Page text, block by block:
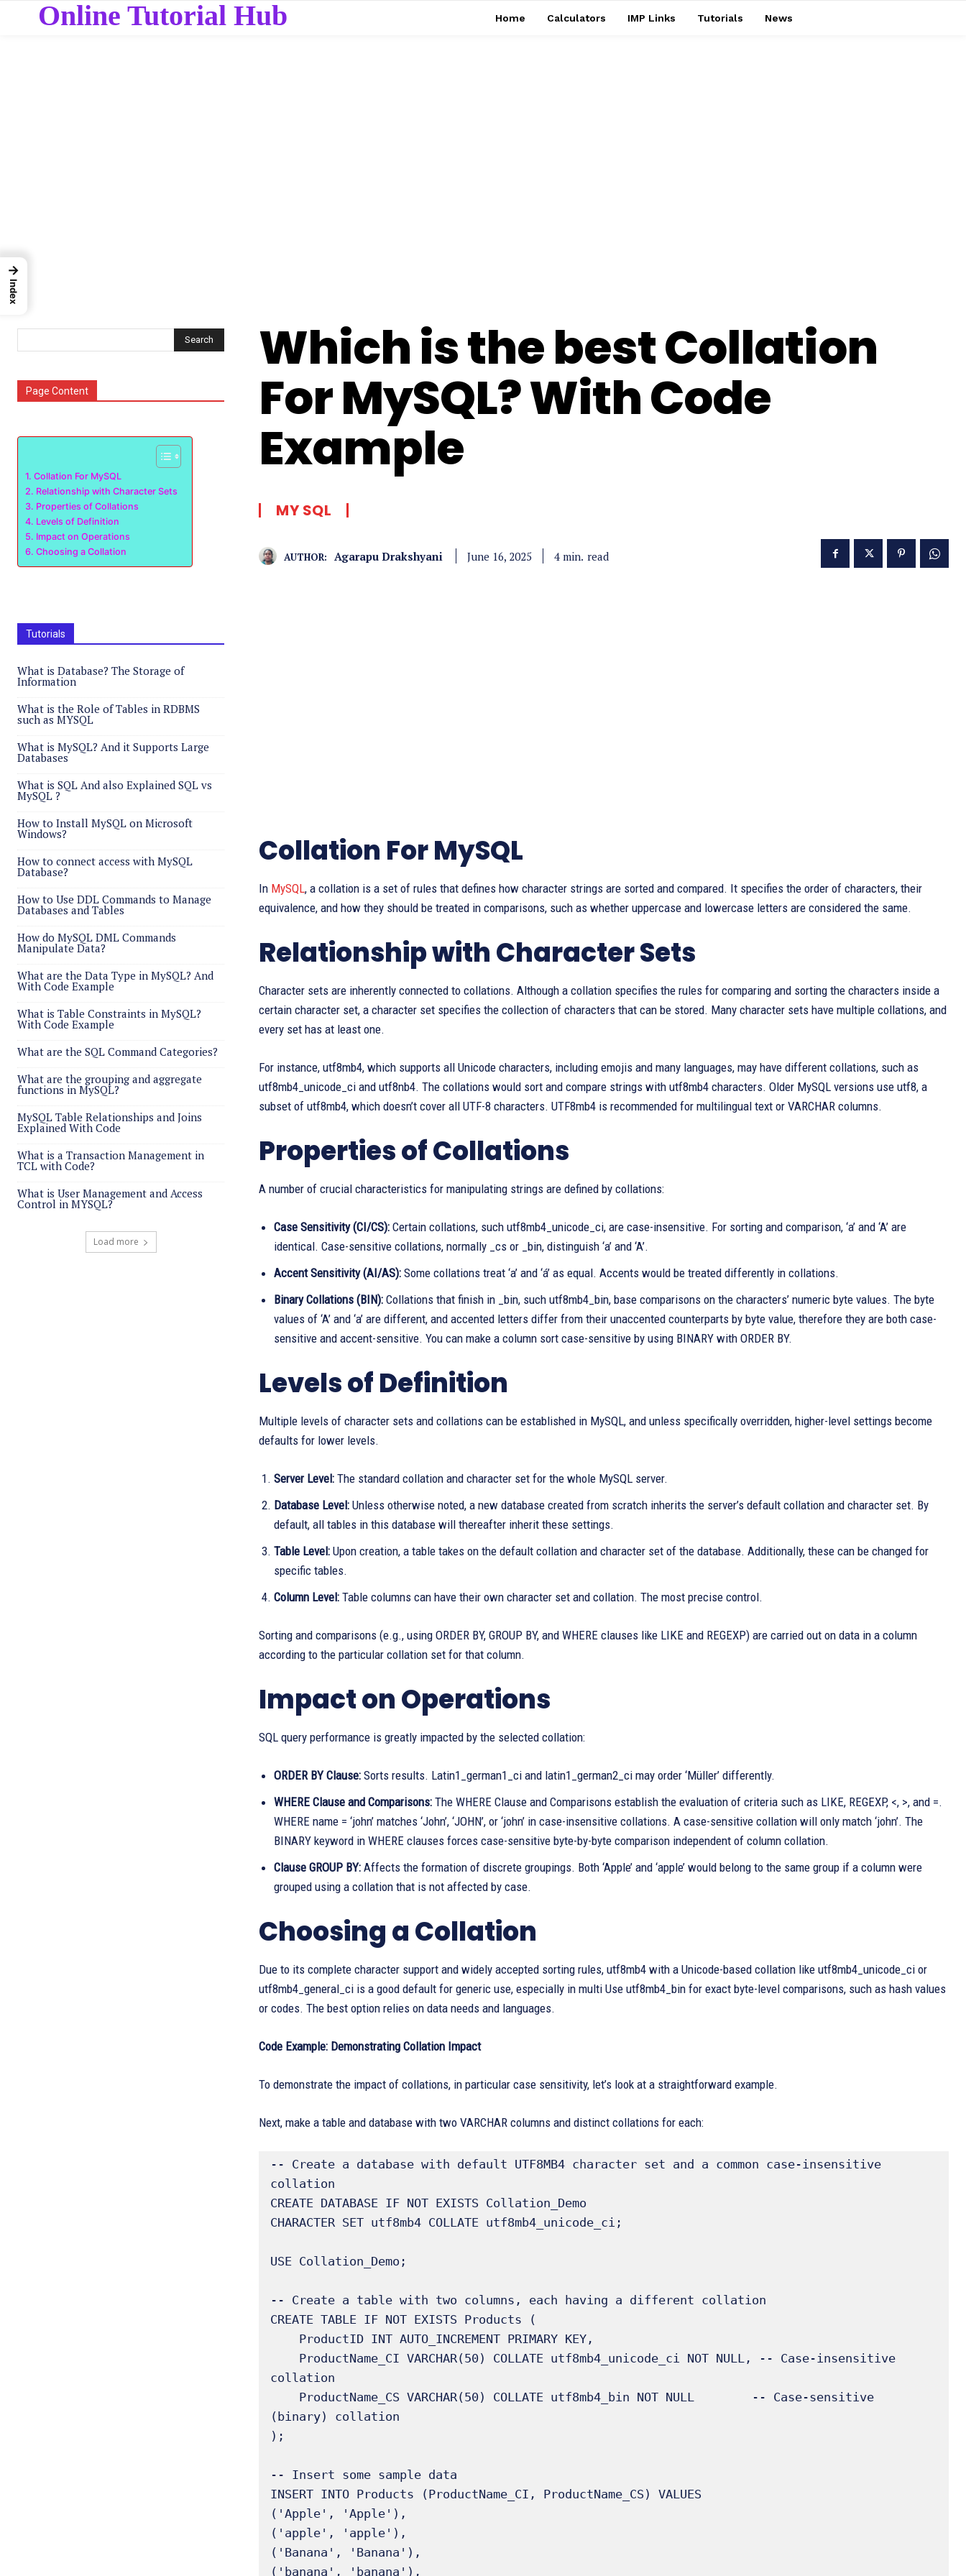
Online Tutorial Hub Home Calculators IMP Links Tutorials News
Search
Page Content
Collation For MySQL
Relationship with Character Sets
Properties of Collations
Levels of Definition
Impact on Operations
Choosing a Collation
Tutorials
What is Database? The Storage of
Information
What is the Role of Tables in RDBMS
such as MYSQL
What is MySQL? And it Supports Large
Databases
What is SQL And also Explained SQL vs
MySQL ?
How to Install MySQL on Microsoft
Windows?
How to connect access with MySQL
Database?
How to Use DDL Commands to Manage
Databases and Tables
How do MySQL DML Commands
Manipulate Data?
What are the Data Type in MySQL? And
With Code Example
What is Table Constraints in MySQL?
With Code Example
What are the SQL Command Categories?
What are the grouping and aggregate
functions in MySQL?
MySQL Table Relationships and Joins
Explained With Code
What is a Transaction Management in
TCL with Code?
What is User Management and Access
Control in MYSQL?
Load more
Which is the best Collation
For MySQL? With Code
Example
MY SQL
AUTHOR: Agarapu Drakshyani June 16, 2025 4 min. read
Collation For MySQL
In MySQL, a collation is a set of rules that defines how character strings are sorted and compared. It specifies the order of characters, their
equivalence, and how they should be treated in comparisons, such as whether uppercase and lowercase letters are considered the same.
Relationship with Character Sets
Character sets are inherently connected to collations. Although a collation specifies the rules for comparing and sorting the characters inside a
certain character set, a character set specifies the collection of characters that can be stored. Many character sets have multiple collations, and
every set has at least one.
For instance, utf8mb4, which supports all Unicode characters, including emojis and many languages, may have different collations, such as
utf8mb4_unicode_ci and utf8nb4. The collations would sort and compare strings with utf8mb4 characters. Older MySQL versions use utf8, a
subset of utf8mb4, which doesn’t cover all UTF-8 characters. UTF8mb4 is recommended for multilingual text or VARCHAR columns.
Properties of Collations
A number of crucial characteristics for manipulating strings are defined by collations:
Case Sensitivity (CI/CS): Certain collations, such utf8mb4_unicode_ci, are case-insensitive. For sorting and comparison, ‘a’ and ‘A’ are
identical. Case-sensitive collations, normally _cs or _bin, distinguish ‘a’ and ‘A’.
Accent Sensitivity (AI/AS): Some collations treat ‘a’ and ‘á’ as equal. Accents would be treated differently in collations.
Binary Collations (BIN): Collations that finish in _bin, such utf8mb4_bin, base comparisons on the characters’ numeric byte values. The byte
values of ‘A’ and ‘a’ are different, and accented letters differ from their unaccented counterparts by byte value, therefore they are both case-
sensitive and accent-sensitive. You can make a column sort case-sensitive by using BINARY with ORDER BY.
Levels of Definition
Multiple levels of character sets and collations can be established in MySQL, and unless specifically overridden, higher-level settings become
defaults for lower levels.
Server Level: The standard collation and character set for the whole MySQL server.
Database Level: Unless otherwise noted, a new database created from scratch inherits the server’s default collation and character set. By
default, all tables in this database will thereafter inherit these settings.
Table Level: Upon creation, a table takes on the default collation and character set of the database. Additionally, these can be changed for
specific tables.
Column Level: Table columns can have their own character set and collation. The most precise control.
Sorting and comparisons (e.g., using ORDER BY, GROUP BY, and WHERE clauses like LIKE and REGEXP) are carried out on data in a column
according to the particular collation set for that column.
Impact on Operations
SQL query performance is greatly impacted by the selected collation:
ORDER BY Clause: Sorts results. Latin1_german1_ci and latin1_german2_ci may order ‘Müller’ differently.
WHERE Clause and Comparisons: The WHERE Clause and Comparisons establish the evaluation of criteria such as LIKE, REGEXP, <, >, and =.
WHERE name = ‘john’ matches ‘John’, ‘JOHN’, or ‘john’ in case-insensitive collations. A case-sensitive collation will only match ‘john’. The
BINARY keyword in WHERE clauses forces case-sensitive byte-by-byte comparison independent of column collation.
Clause GROUP BY: Affects the formation of discrete groupings. Both ‘Apple’ and ‘apple’ would belong to the same group if a column were
grouped using a collation that is not affected by case.
Choosing a Collation
Due to its complete character support and widely accepted sorting rules, utf8mb4 with a Unicode-based collation like utf8mb4_unicode_ci or
utf8mb4_general_ci is a good default for generic use, especially in multi Use utf8mb4_bin for exact byte-level comparisons, such as hash values
or codes. The best option relies on data needs and languages.
Code Example: Demonstrating Collation Impact
To demonstrate the impact of collations, in particular case sensitivity, let’s look at a straightforward example.
Next, make a table and database with two VARCHAR columns and distinct collations for each:
-- Create a database with default UTF8MB4 character set and a common case-insensitive
collation
CREATE DATABASE IF NOT EXISTS Collation_Demo
CHARACTER SET utf8mb4 COLLATE utf8mb4_unicode_ci;
USE Collation_Demo;
-- Create a table with two columns, each having a different collation
CREATE TABLE IF NOT EXISTS Products (
collation
(binary) collation
);
-- Insert some sample data
INSERT INTO Products (ProductName_CI, ProductName_CS) VALUES
('Apple', 'Apple'),
('apple', 'apple'),
('Banana', 'Banana'),
('banana', 'banana'),
→
Index